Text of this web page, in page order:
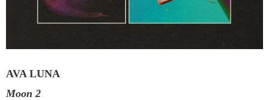
AVA LUNA
Moon 2